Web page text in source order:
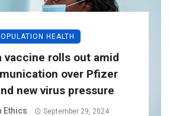
HEALTH
vaccine rolls out amid
over Pfizer
new virus pressure
Ethics September 29, 2024